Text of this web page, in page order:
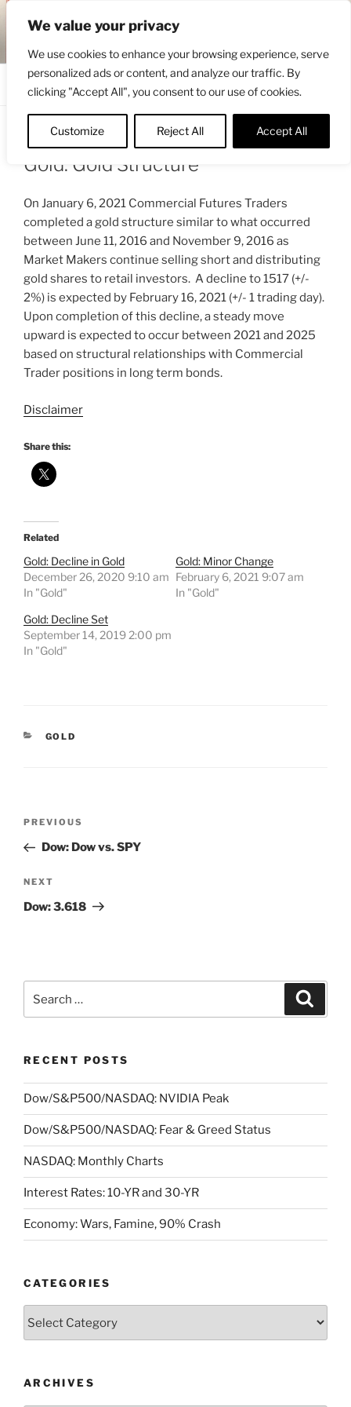
We value your privacy
We use cookies to enhance your browsing experience, serve
personalized ads or content, and analyze our traffic. By
clicking "Accept All", you consent to our use of cookies.
Customize Reject All Accept All
content
ENGRBYTRADE™
Gold: Gold Structure
On January 6, 2021 Commercial Futures Traders
completed a gold structure similar to what occurred
between June 11, 2016 and November 9, 2016 as
Market Makers continue selling short and distributing
gold shares to retail investors. A decline to 1517 (+/-
2%) is expected by February 16, 2021 (+/- 1 trading day).
Upon completion of this decline, a steady move
upward is expected to occur between 2021 and 2025
based on structural relationships with Commercial
Trader positions in long term bonds.
Disclaimer
Share this:
Related
Gold: Decline in Gold
December 26, 2020 9:10 am
In "Gold"
Gold: Minor Change
February 6, 2021 9:07 am
In "Gold"
Gold: Decline Set
September 14, 2019 2:00 pm
In "Gold"
CATEGORIES
GOLD
Previous
Post
PREVIOUS
Dow: Dow vs. SPY
Next
Post
NEXT
Dow: 3.618
for:
RECENT POSTS
Dow/S&P500/NASDAQ: NVIDIA Peak
Dow/S&P500/NASDAQ: Fear & Greed Status
NASDAQ: Monthly Charts
Interest Rates: 10-YR and 30-YR
Economy: Wars, Famine, 90% Crash
CATEGORIES
ARCHIVES